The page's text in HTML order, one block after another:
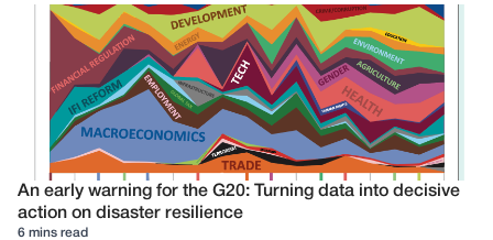
An early warning for the G20: Turning data into decisive
action on disaster resilience
6 mins read